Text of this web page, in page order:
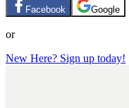
Facebook Google
or
New Here? Sign up today!